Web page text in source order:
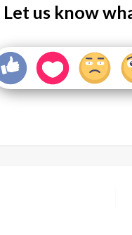
Let us know